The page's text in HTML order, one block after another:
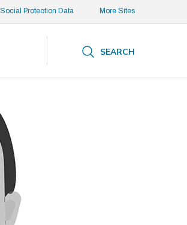
Social Protection Data More Sites
SEARCH